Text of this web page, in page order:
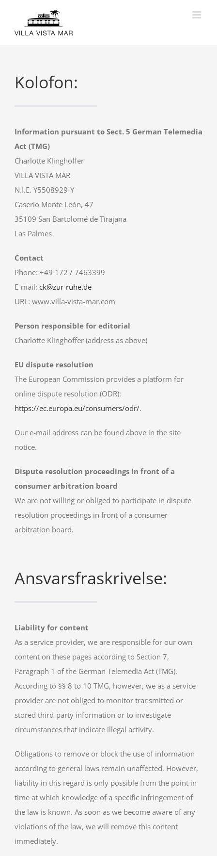
content
Kolofon:
Information pursuant to Sect. 5 German Telemedia
Act (TMG)
Charlotte Klinghoffer
VILLA VISTA MAR
N.I.E. Y5508929-Y
Caserío Monte León, 47
35109 San Bartolomé de Tirajana
Las Palmes
Contact
Phone: +49 172 / 7463399
E-mail: ck@zur-ruhe.de
URL: www.villa-vista-mar.com
Person responsible for editorial
Charlotte Klinghoffer (address as above)
EU dispute resolution
The European Commission provides a platform for
online dispute resolution (ODR):
https://ec.europa.eu/consumers/odr/.
Our e-mail address can be found above in the site
notice.
Dispute resolution proceedings in front of a
consumer arbitration board
We are not willing or obliged to participate in dispute
resolution proceedings in front of a consumer
arbitration board.
Ansvarsfraskrivelse:
Liability for content
As a service provider, we are responsible for our own
content on these pages according to Section 7,
Paragraph 1 of the German Telemedia Act (TMG).
According to §§ 8 to 10 TMG, however, we as a service
provider are not obliged to monitor transmitted or
stored third-party information or to investigate
circumstances that indicate illegal activity.
Obligations to remove or block the use of information
according to general laws remain unaffected. However,
liability in this regard is only possible from the point in
time at which knowledge of a specific infringement of
the law is known. As soon as we become aware of any
violations of the law, we will remove this content
immediately.